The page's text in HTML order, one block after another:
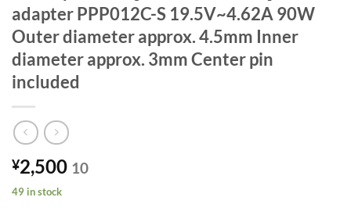
adapter PPP012C-S 19.5V~4.62A 90W
Outer diameter approx. 4.5mm Inner
diameter approx. 3mm Center pin
included
¥2,500 10
49 in stock